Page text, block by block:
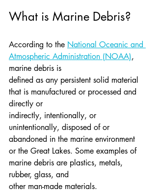
What is Marine Debris?
According to the National Oceanic and
Atmospheric Administration (NOAA),
marine debris is
defined as any persistent solid material
that is manufactured or processed and
directly or
indirectly, intentionally, or
unintentionally, disposed of or
abandoned in the marine environment
or the Great Lakes. Some examples of
marine debris are plastics, metals,
rubber, glass, and
other man-made materials.